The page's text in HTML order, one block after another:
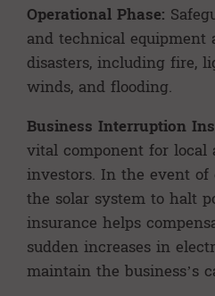
Operational Phase:
and technical equipment
disasters, including fire,
winds, and flooding.
Business Interruption
vital component for
investors. In the event of
the solar system to halt
insurance helps
sudden increases in
maintain the business’s